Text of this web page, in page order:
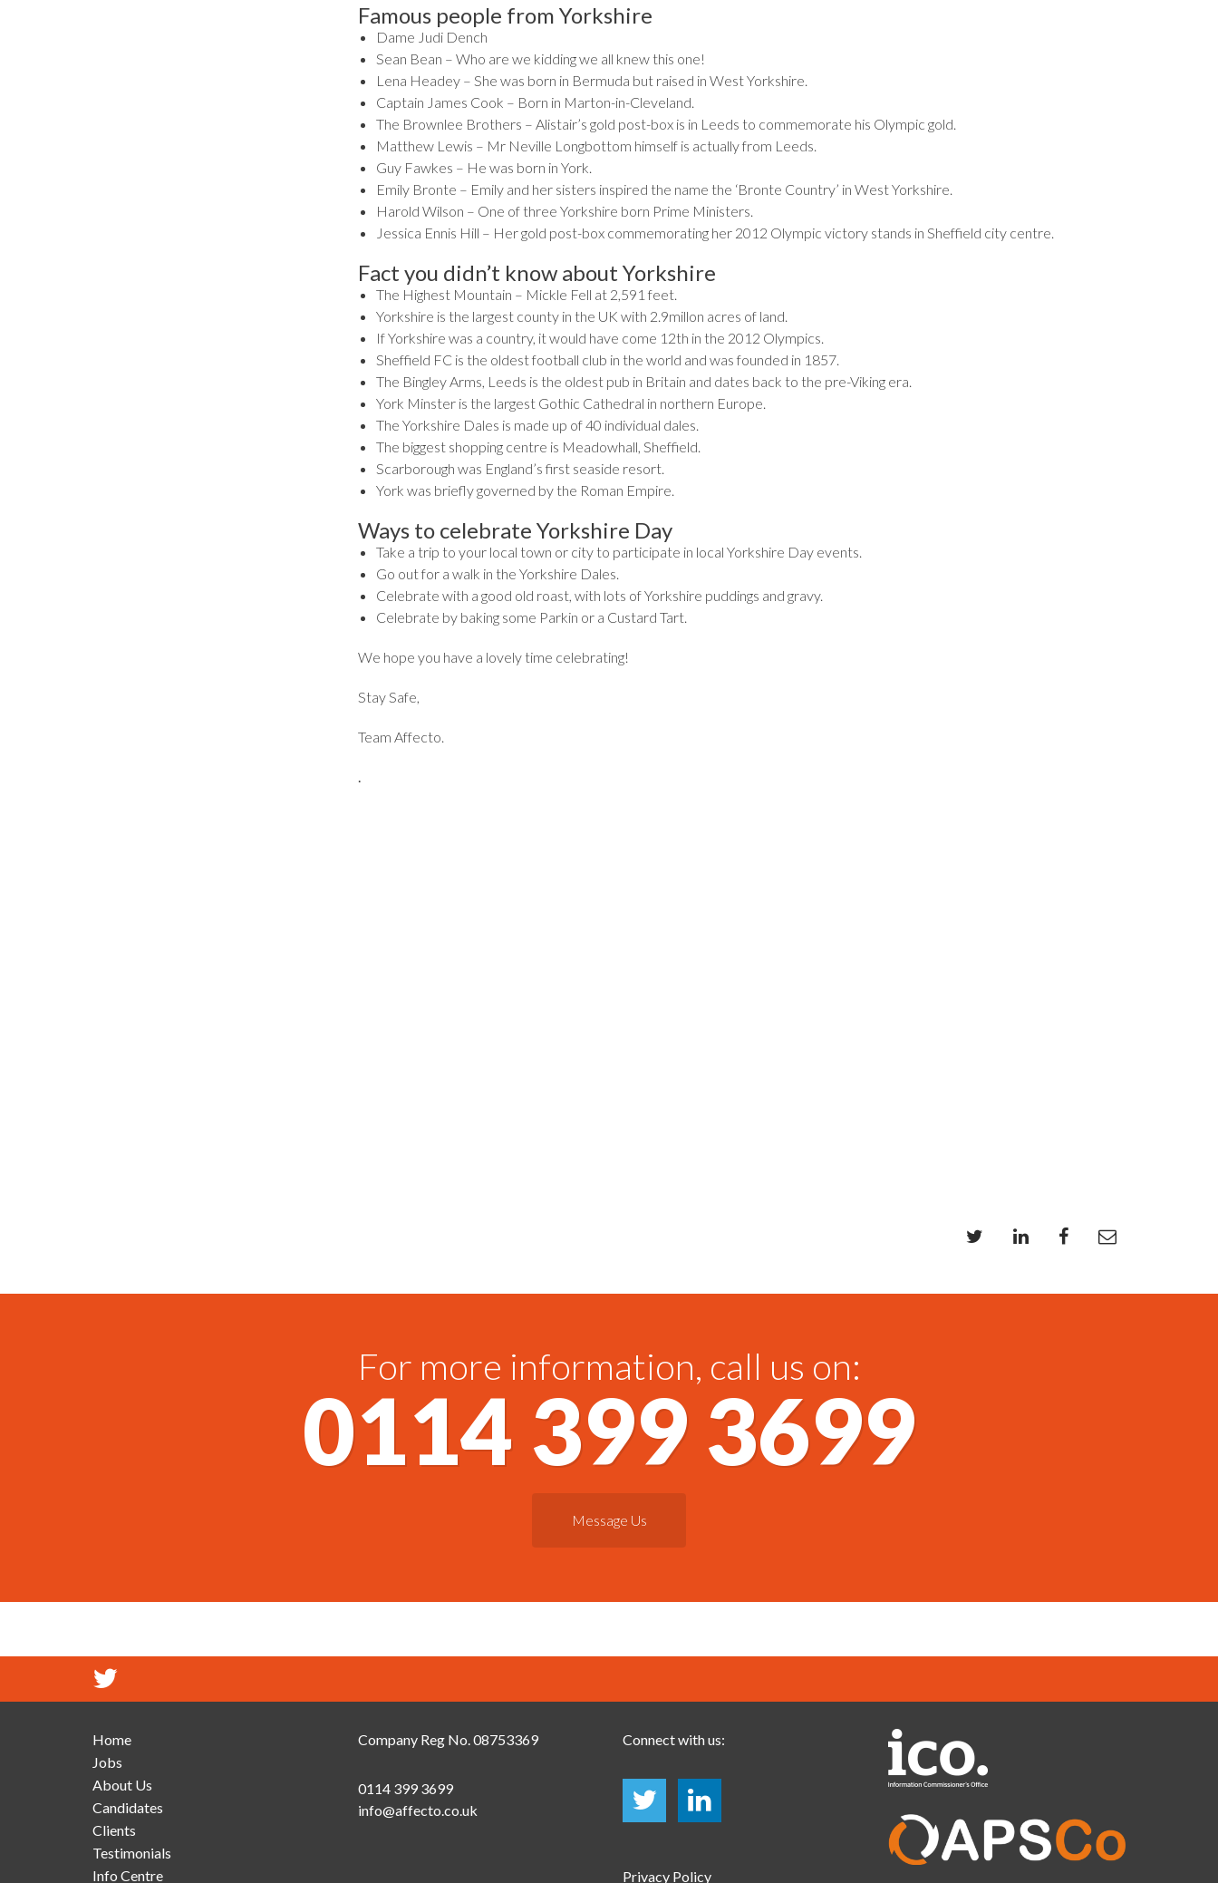
Famous people from Yorkshire
Dame Judi Dench
Sean Bean – Who are we kidding we all knew this one!
Lena Headey – She was born in Bermuda but raised in West Yorkshire.
Captain James Cook – Born in Marton-in-Cleveland.
The Brownlee Brothers – Alistair’s gold post-box is in Leeds to commemorate his Olympic gold.
Matthew Lewis – Mr Neville Longbottom himself is actually from Leeds.
Guy Fawkes – He was born in York.
Emily Bronte – Emily and her sisters inspired the name the ‘Bronte Country’ in West Yorkshire.
Harold Wilson – One of three Yorkshire born Prime Ministers.
Jessica Ennis Hill – Her gold post-box commemorating her 2012 Olympic victory stands in Sheffield city centre.
Fact you didn’t know about Yorkshire
The Highest Mountain – Mickle Fell at 2,591 feet.
Yorkshire is the largest county in the UK with 2.9millon acres of land.
If Yorkshire was a country, it would have come 12th in the 2012 Olympics.
Sheffield FC is the oldest football club in the world and was founded in 1857.
The Bingley Arms, Leeds is the oldest pub in Britain and dates back to the pre-Viking era.
York Minster is the largest Gothic Cathedral in northern Europe.
The Yorkshire Dales is made up of 40 individual dales.
The biggest shopping centre is Meadowhall, Sheffield.
Scarborough was England’s first seaside resort.
York was briefly governed by the Roman Empire.
Ways to celebrate Yorkshire Day
Take a trip to your local town or city to participate in local Yorkshire Day events.
Go out for a walk in the Yorkshire Dales.
Celebrate with a good old roast, with lots of Yorkshire puddings and gravy.
Celebrate by baking some Parkin or a Custard Tart.
We hope you have a lovely time celebrating!
Stay Safe,
Team Affecto.
For more information, call us on:
0114 399 3699
Message Us
Home
Jobs
About Us
Candidates
Clients
Testimonials
Info Centre
Company Reg No. 08753369
0114 399 3699
info@affecto.co.uk
Connect with us:
Privacy Policy